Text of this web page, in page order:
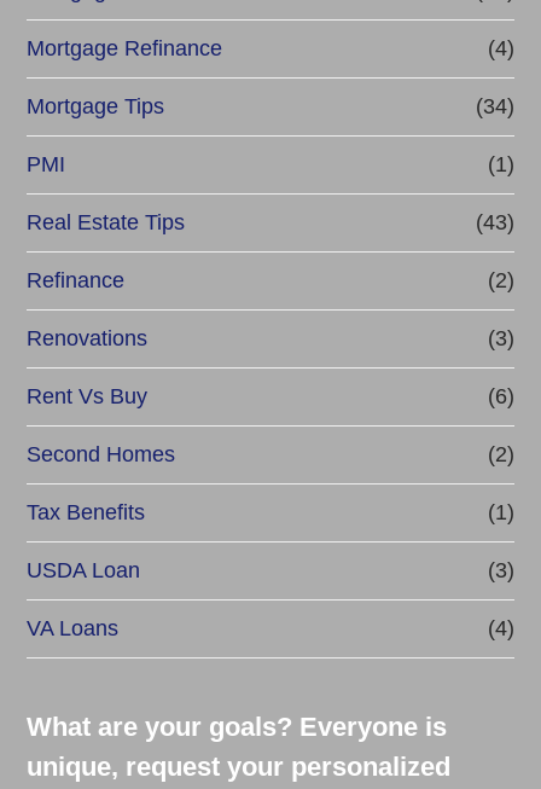
Mortgage Refinance (4)
Mortgage Tips (34)
PMI (1)
Real Estate Tips (43)
Refinance (2)
Renovations (3)
Rent Vs Buy (6)
Second Homes (2)
Tax Benefits (1)
USDA Loan (3)
VA Loans (4)
What are your goals? Everyone is
unique, request your personalized